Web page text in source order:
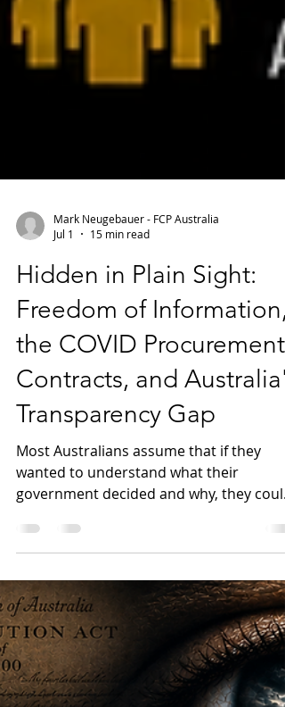
Mark Neugebauer - FCP Australia
Jul 1
15 min read
Hidden in Plain Sight:
Freedom of Information,
the COVID Procurement
Contracts, and Australia's
Transparency Gap
Most Australians assume that if they
government decided and why, they could
simply ask. This second instalment in The
Accountability Gap examines Australia's
Freedom of Information framework, the
secrecy surrounding COVID procurement
contracts, and the structural barriers
citizens encounter when they seek
answers.